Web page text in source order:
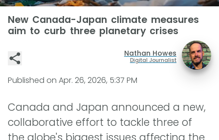
New Canada-Japan climate measures
aim to curb three planetary crises
Nathan Howes
Digital Journalist
Published on Apr. 26, 2026, 5:37 PM
Canada and Japan announced a new,
collaborative effort to tackle three of